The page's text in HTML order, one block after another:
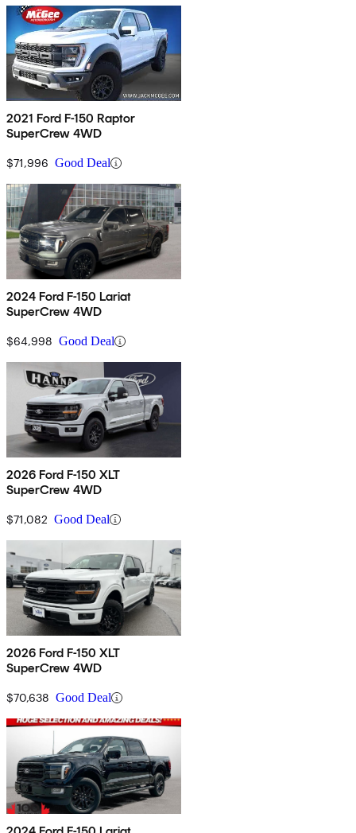
2021 Ford F-150 Raptor
SuperCrew 4WD
$71,996 Good Deal
2024 Ford F-150 Lariat
SuperCrew 4WD
$64,998 Good Deal
2026 Ford F-150 XLT
SuperCrew 4WD
$71,082 Good Deal
2026 Ford F-150 XLT
SuperCrew 4WD
$70,638 Good Deal